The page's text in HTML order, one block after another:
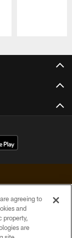
agreeing to
and
property,
are